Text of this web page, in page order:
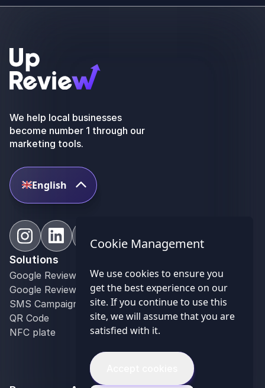
We help local businesses
become number 1 through our
marketing tools.
English
Solutions
Google Review Contest
Google Reviews Management
SMS Campaign
QR Code
NFC plate
Restaurant
Bar
Hospitality industry
Retail
Optician
Franchise Networks
Communication agency
Cookie Management
We use cookies to ensure you
get the best experience on our
site. If you continue to use this
site, we will assume that you are
satisfied with it.